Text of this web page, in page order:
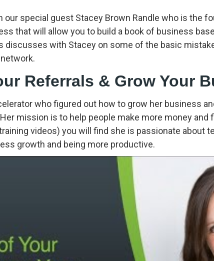
our special guest Stacey Brown Randle who is the
that will allow you to build a book of business
discusses with Stacey on some of the basic
Referrals & Grow Your
who figured out how to grow her business
mission is to help people make more money
videos) you will find she is passionate about
growth and being more productive.